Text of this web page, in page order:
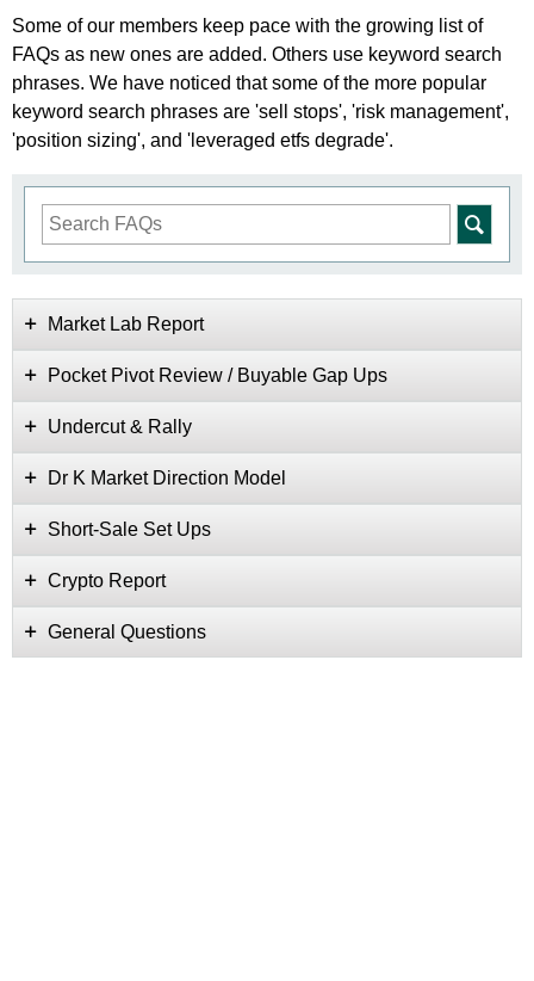
Some of our members keep pace with the growing list of
FAQs as new ones are added. Others use keyword search
phrases. We have noticed that some of the more popular
keyword search phrases are 'sell stops', 'risk management',
'position sizing', and 'leveraged etfs degrade'.
Market Lab Report
Pocket Pivot Review / Buyable Gap Ups
Undercut & Rally
Dr K Market Direction Model
Short-Sale Set Ups
Crypto Report
General Questions